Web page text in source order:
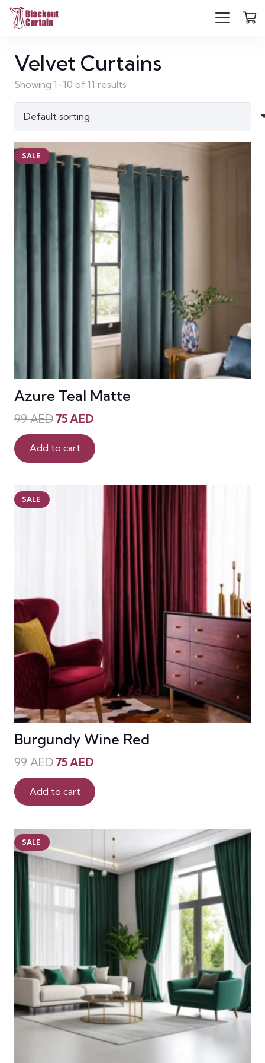
Velvet Curtains
Showing 1–10 of 11 results
SALE!
Azure Teal Matte
99AED Original
price
was:
99 AED.
75AEDCurrent
is:
Add to cart
SALE!
Burgundy Wine Red
99AED Original
price
was:
99 AED.
75AEDCurrent
is:
Add to cart
SALE!